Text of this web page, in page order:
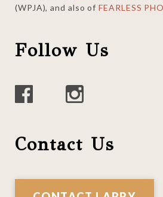
(WPJA), and also ofFEARLESS
Follow Us
Contact Us